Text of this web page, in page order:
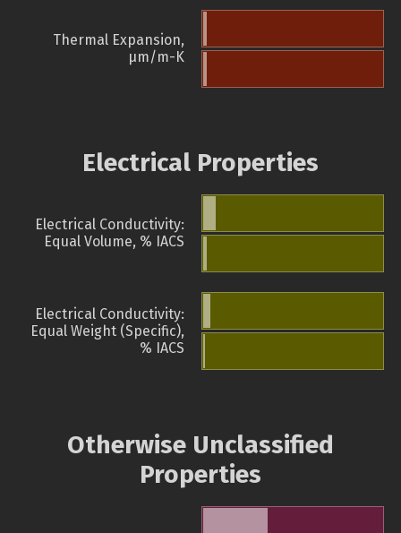
Thermal Expansion,
µm/m-K
Electrical Properties
Electrical Conductivity:
Equal Volume, % IACS
Electrical Conductivity:
Equal Weight (Specific),
% IACS
Otherwise Unclassified
Properties